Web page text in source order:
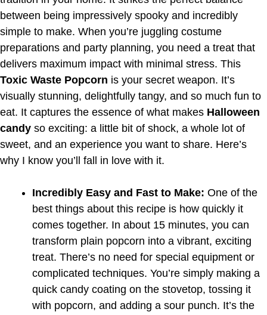
between being impressively spooky and incredibly
simple to make. When you’re juggling costume
preparations and party planning, you need a treat that
delivers maximum impact with minimal stress. This
Toxic Waste Popcorn is your secret weapon. It’s
visually stunning, delightfully tangy, and so much fun to
eat. It captures the essence of what makes Halloween
candy so exciting: a little bit of shock, a whole lot of
sweet, and an experience you want to share. Here’s
why I know you’ll fall in love with it.
Incredibly Easy and Fast to Make: One of the
best things about this recipe is how quickly it
comes together. In about 15 minutes, you can
transform plain popcorn into a vibrant, exciting
treat. There’s no need for special equipment or
complicated techniques. You’re simply making a
quick candy coating on the stovetop, tossing it
with popcorn, and adding a sour punch. It’s the